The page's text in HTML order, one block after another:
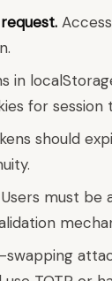
in
for session
should
Users must be
swapping